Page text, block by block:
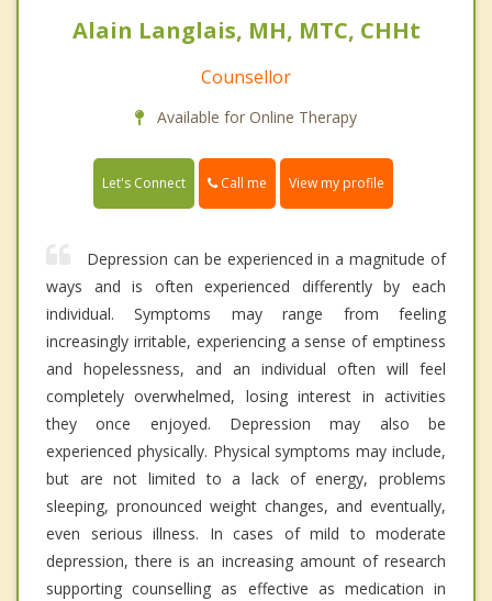
Alain Langlais, MH, MTC, CHHt
Counsellor
Available for Online Therapy
Let's Connect Call me View my profile
Depression can be experienced in a magnitude of
ways and is often experienced differently by each
individual. Symptoms may range from feeling
increasingly irritable, experiencing a sense of emptiness
and hopelessness, and an individual often will feel
completely overwhelmed, losing interest in activities
they once enjoyed. Depression may also be
experienced physically. Physical symptoms may include,
but are not limited to a lack of energy, problems
sleeping, pronounced weight changes, and eventually,
even serious illness. In cases of mild to moderate
depression, there is an increasing amount of research
supporting counselling as effective as medication in